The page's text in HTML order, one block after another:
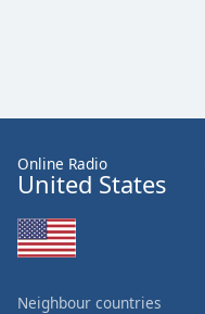
Online Radio
United States
Neighbour countries